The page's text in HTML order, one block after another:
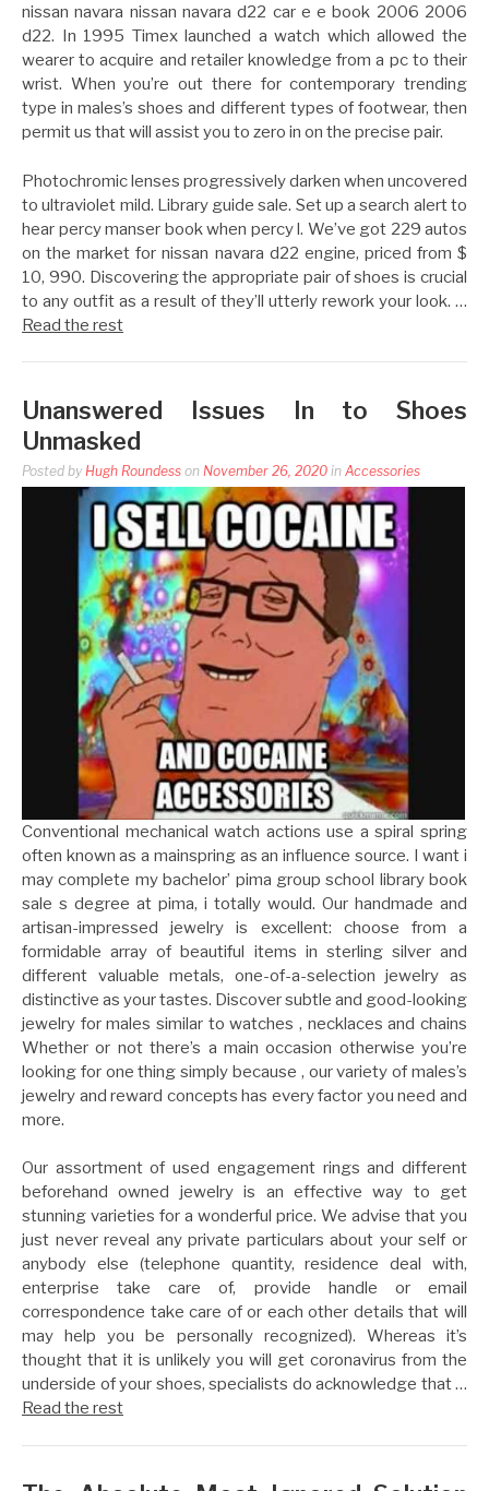
nissan navara nissan navara d22 car e e book 2006 2006
d22. In 1995 Timex launched a watch which allowed the
wearer to acquire and retailer knowledge from a pc to their
wrist. When you’re out there for contemporary trending
type in males’s shoes and different types of footwear, then
permit us that will assist you to zero in on the precise pair.
Photochromic lenses progressively darken when uncovered
to ultraviolet mild. Library guide sale. Set up a search alert to
hear percy manser book when percy l. We’ve got 229 autos
on the market for nissan navara d22 engine, priced from $
10, 990. Discovering the appropriate pair of shoes is crucial
to any outfit as a result of they’ll utterly rework your look. …
Read the rest
Unanswered Issues In to Shoes
Unmasked
Posted by Hugh Roundess on November 26, 2020 in Accessories
Conventional mechanical watch actions use a spiral spring
often known as a mainspring as an influence source. I want i
may complete my bachelor’ pima group school library book
sale s degree at pima, i totally would. Our handmade and
artisan-impressed jewelry is excellent: choose from a
formidable array of beautiful items in sterling silver and
different valuable metals, one-of-a-selection jewelry as
distinctive as your tastes. Discover subtle and good-looking
jewelry for males similar to watches , necklaces and chains
Whether or not there’s a main occasion otherwise you’re
looking for one thing simply because , our variety of males’s
jewelry and reward concepts has every factor you need and
more.
Our assortment of used engagement rings and different
beforehand owned jewelry is an effective way to get
stunning varieties for a wonderful price. We advise that you
just never reveal any private particulars about your self or
anybody else (telephone quantity, residence deal with,
enterprise take care of, provide handle or email
correspondence take care of or each other details that will
may help you be personally recognized). Whereas it’s
thought that it is unlikely you will get coronavirus from the
underside of your shoes, specialists do acknowledge that …
Read the rest